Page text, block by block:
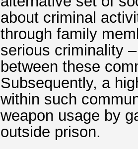
about criminal
through family
serious criminality
between these
Subsequently, a
within such
weapon usage by
outside prison.